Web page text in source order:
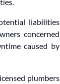
liabilities
concerned
caused by
plumbers